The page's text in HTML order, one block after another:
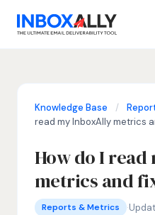
Knowledge Base /
read my InboxAlly metrics
How do I
metrics and
Reports & Metrics
email engagement
Reports & Metrics ·